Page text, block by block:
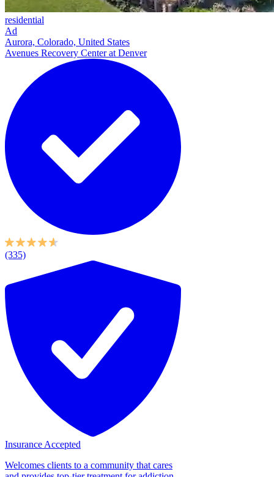
residential
Ad
Aurora, Colorado, United States
Avenues Recovery Center at Denver
(335)
Insurance Accepted
Welcomes clients to a community that cares